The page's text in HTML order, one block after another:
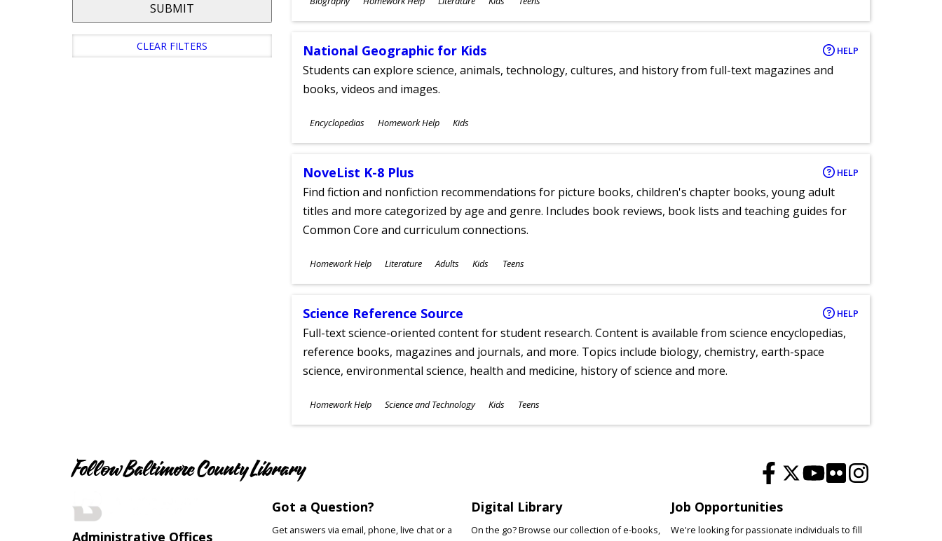
SUBMIT
CLEAR FILTERS
Ages
National Geographic for Kids HELP
Students can explore science, animals, technology, cultures, and history from full-text magazines and
books, videos and images.
Subjects
Encyclopedias Homework Help
Ages
Kids
NoveList K-8 Plus HELP
Find fiction and nonfiction recommendations for picture books, children's chapter books, young adult
titles and more categorized by age and genre. Includes book reviews, book lists and teaching guides for
Common Core and curriculum connections.
Subjects
Homework Help Literature
Ages
Adults Kids Teens
Science Reference Source HELP
Full-text science-oriented content for student research. Content is available from science encyclopedias,
reference books, magazines and journals, and more. Topics include biology, chemistry, earth-space
science, environmental science, health and medicine, history of science and more.
Subjects
Homework Help Science and Technology
Ages
Kids Teens
Follow Baltimore County Library
Administrative Offices
Got a Question?
Get answers via email, phone, live chat or a
Digital Library
On the go? Browse our collection of e-books,
Job Opportunities
We're looking for passionate individuals to fill